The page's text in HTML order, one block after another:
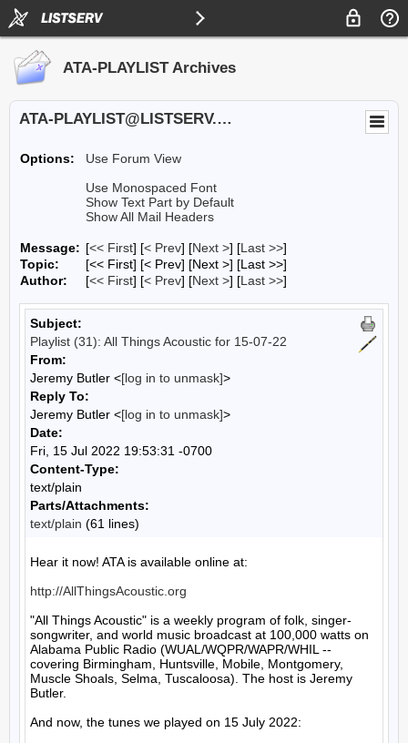
ATA-PLAYLIST Archives
ATA-PLAYLIST@LISTSERV.UA.EDU
Options:
Use Forum View
Use Monospaced Font
Show Text Part by Default
Show All Mail Headers
Message: [<< First] [< Prev] [Next >] [Last >>]
Topic:
[<< First] [< Prev] [Next >] [Last >>]
Author:
[<< First] [< Prev] [Next >] [Last >>]
Subject:
Playlist (31): All Things Acoustic for 15-07-22
From:
Jeremy Butler <[log in to unmask]>
Reply To:
Jeremy Butler <[log in to unmask]>
Date:
Fri, 15 Jul 2022 19:53:31 -0700
Content-Type:
text/plain
Parts/Attachments:
text/plain (61 lines)
Hear it now! ATA is available online at:
http://AllThingsAcoustic.org
"All Things Acoustic" is a weekly program of folk, singer-
songwriter, and world music broadcast at 100,000 watts on
Alabama Public Radio (WUAL/WQPR/WAPR/WHIL --
covering Birmingham, Huntsville, Mobile, Montgomery,
Muscle Shoals, Selma, Tuscaloosa). The host is Jeremy
Butler.
And now, the tunes we played on 15 July 2022: